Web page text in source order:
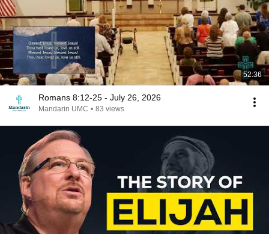
52:36
Romans 8:12-25 - July 26, 2026
Mandarin UMC • 83 views